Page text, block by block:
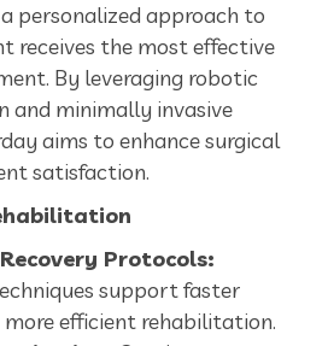
personalized approach to
receives the most effective
By leveraging robotic
and minimally invasive
aims to enhance surgical
satisfaction.
Protocols:
support faster
more efficient rehabilitation.